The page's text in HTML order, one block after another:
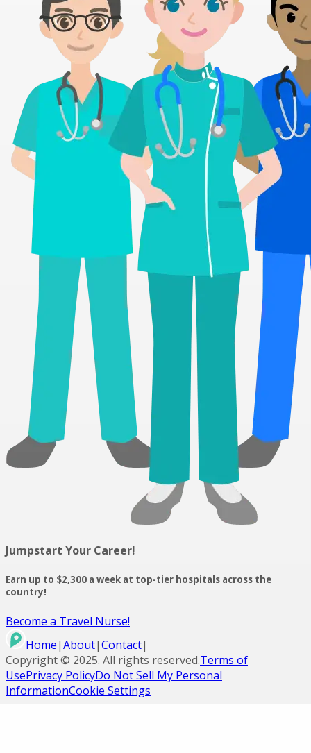
Jumpstart Your Career!
Earn up to $2,300 a week at top-tier hospitals across the
country!
Become a Travel Nurse!
Home|About|Contact|
Copyright © 2025. All rights reserved.Terms of
UsePrivacy PolicyDo Not Sell My Personal
InformationCookie Settings